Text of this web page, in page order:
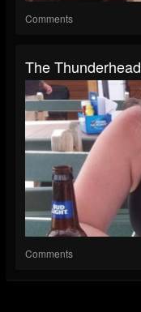
Comments
The
Comments